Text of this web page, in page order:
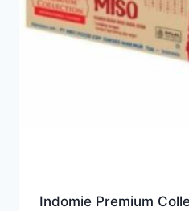
Indomie Premium